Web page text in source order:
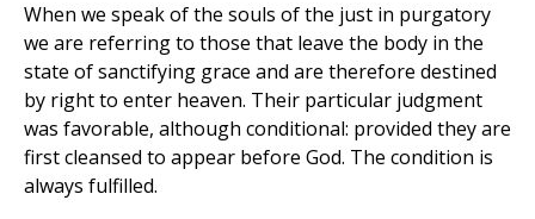
When we speak of the souls of the just in purgatory
we are referring to those that leave the body in the
state of sanctifying grace and are therefore destined
by right to enter heaven. Their particular judgment
was favorable, although conditional: provided they are
first cleansed to appear before God. The condition is
always fulfilled.